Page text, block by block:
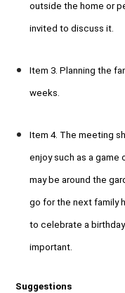
outside the home or
invited to discuss it.
Item 3. Planning the
weeks.
Item 4. The meeting
enjoy such as a game
may be around the
go for the next family
to celebrate a
important.
Suggestions